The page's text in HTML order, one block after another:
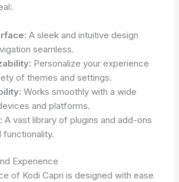
A sleek and intuitive design
seamless.
Personalize your experience
of themes and settings.
Works smoothly with a wide
and platforms.
A vast library of plugins and add-ons
functionality.
Experience
of Kodi Capri is designed with ease